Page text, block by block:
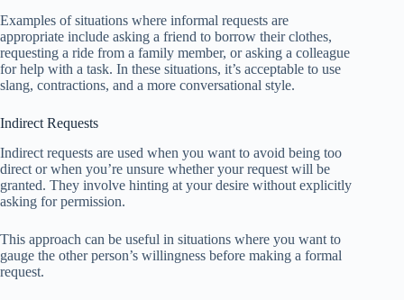
Examples of situations where informal requests are
appropriate include asking a friend to borrow their clothes,
requesting a ride from a family member, or asking a colleague
for help with a task. In these situations, it’s acceptable to use
slang, contractions, and a more conversational style.
Indirect Requests
Indirect requests are used when you want to avoid being too
direct or when you’re unsure whether your request will be
granted. They involve hinting at your desire without explicitly
asking for permission.
This approach can be useful in situations where you want to
gauge the other person’s willingness before making a formal
request.